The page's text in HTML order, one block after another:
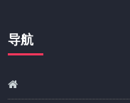
导航